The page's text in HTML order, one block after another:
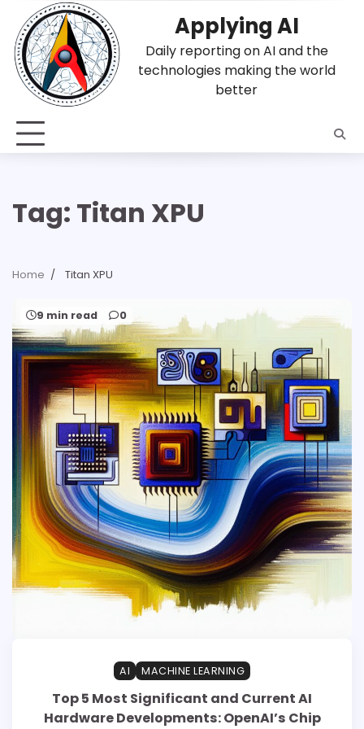
content
Applying AI
Daily reporting on AI and the
technologies making the world
better
Tag: Titan XPU
Home Titan XPU
9 min read 0
AI MACHINE LEARNING
Top 5 Most Significant and Current AI
Hardware Developments: OpenAI’s Chip